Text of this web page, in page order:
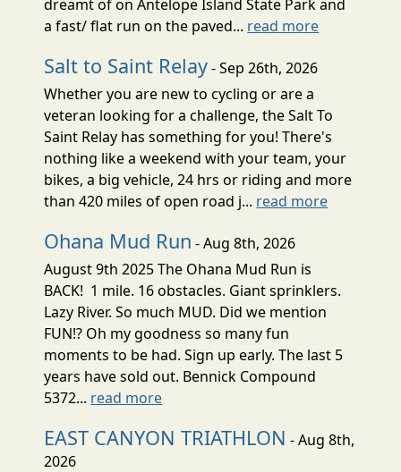
dreamt of on Antelope Island State Park and
a fast/ flat run on the paved... read more
Salt to Saint Relay- Sep 26th, 2026
Whether you are new to cycling or are a
veteran looking for a challenge, the Salt To
Saint Relay has something for you! There's
nothing like a weekend with your team, your
bikes, a big vehicle, 24 hrs or riding and more
than 420 miles of open road j... read more
Ohana Mud Run - Aug 8th, 2026
August 9th 2025 The Ohana Mud Run is
BACK! 1 mile. 16 obstacles. Giant sprinklers.
Lazy River. So much MUD. Did we mention
FUN!? Oh my goodness so many fun
moments to be had. Sign up early. The last 5
years have sold out. Bennick Compound
5372... read more
EAST CANYON TRIATHLON - Aug 8th,
2026